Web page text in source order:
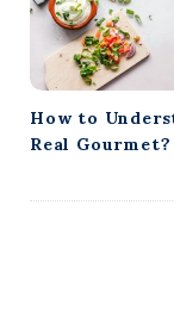
How to
Real Gourmet?